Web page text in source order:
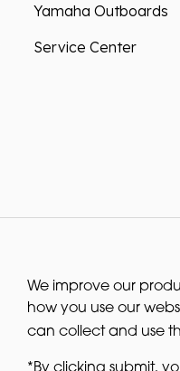
Yamaha Outboards
Service Center
We improve our
how you use our
can collect and use